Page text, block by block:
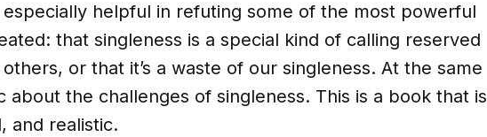
helpful in refuting some of the most powerful
that singleness is a special kind of calling reserved
or that it’s a waste of our singleness. At the same
about the challenges of singleness. This is a book that is
and realistic.